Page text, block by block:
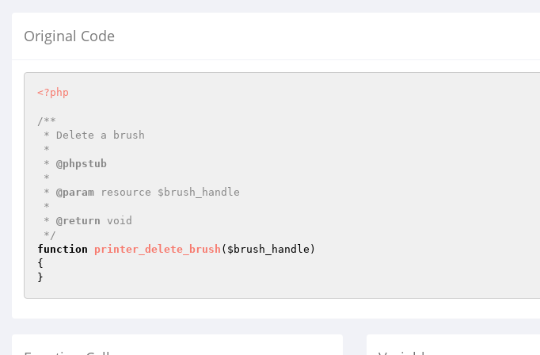
Original Code
<?php
/**
* @phpstub
* @param resource $brush_handle
* @return void
*/
function
printer_delete_brush ( $brush_handle )
{
}